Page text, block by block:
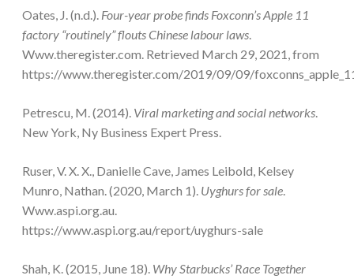
Oates, J. (n.d.). Four-year probe finds Foxconn’s Apple 11
factory “routinely” flouts Chinese labour laws.
Www.theregister.com. Retrieved March 29, 2021, from
https://www.theregister.com/2019/09/09/
Petrescu, M. (2014). Viral marketing and social networks.
New York, Ny Business Expert Press.
Ruser, V. X. X., Danielle Cave, James Leibold, Kelsey
Munro, Nathan. (2020, March 1). Uyghurs for sale.
Www.aspi.org.au.
https://www.aspi.org.au/report/uyghurs-sale
Shah, K. (2015, June 18). Why Starbucks’ Race Together